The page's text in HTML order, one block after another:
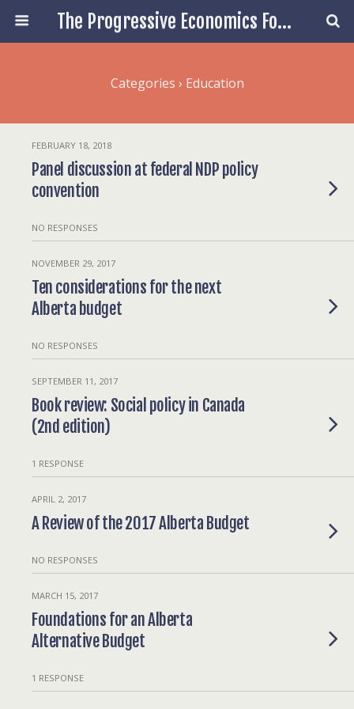
The Progressive Economics Forum
Categories › Education
FEBRUARY 18, 2018
Panel discussion at federal NDP policy
convention
NO RESPONSES
NOVEMBER 29, 2017
Ten considerations for the next
Alberta budget
NO RESPONSES
SEPTEMBER 11, 2017
Book review: Social policy in Canada
(2nd edition)
1 RESPONSE
APRIL 2, 2017
A Review of the 2017 Alberta Budget
NO RESPONSES
MARCH 15, 2017
Foundations for an Alberta
Alternative Budget
1 RESPONSE